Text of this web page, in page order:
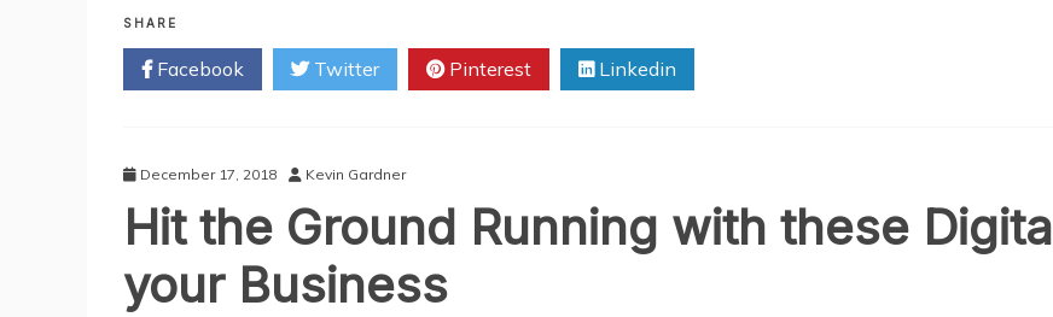
Tips
Help
Your
Dreams
SHARE
Facebook Twitter Pinterest Linkedin
December 17, 2018 Kevin Gardner
Hit the Ground Running with these
your Business